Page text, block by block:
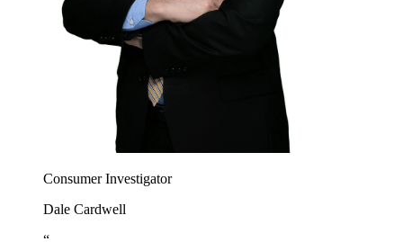
Consumer Investigator
Dale Cardwell
“